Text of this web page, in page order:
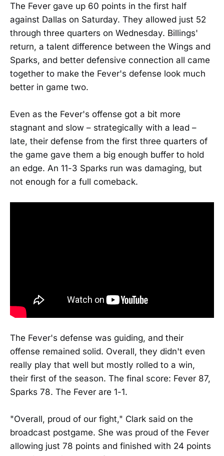
The Fever gave up 60 points in the first half
against Dallas on Saturday. They allowed just 52
through three quarters on Wednesday. Billings'
return, a talent difference between the Wings and
Sparks, and better defensive connection all came
together to make the Fever's defense look much
better in game two.
Even as the Fever's offense got a bit more
stagnant and slow – strategically with a lead –
late, their defense from the first three quarters of
the game gave them a big enough buffer to hold
an edge. An 11-3 Sparks run was damaging, but
not enough for a full comeback.
The Fever's defense was guiding, and their
offense remained solid. Overall, they didn't even
really play that well but mostly rolled to a win,
their first of the season. The final score: Fever 87,
Sparks 78. The Fever are 1-1.
"Overall, proud of our fight," Clark said on the
broadcast postgame. She was proud of the Fever
allowing just 78 points and finished with 24 points